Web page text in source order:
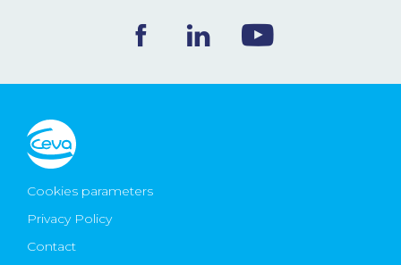
Ceva Worldwide
Cookies parameters
Privacy Policy
Contact